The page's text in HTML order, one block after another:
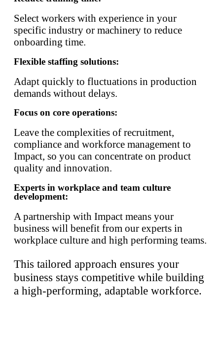
Select workers with experience in your
specific industry or machinery to reduce
onboarding time.
Flexible staffing solutions:
Adapt quickly to fluctuations in production
demands without delays.
Focus on core operations:
Leave the complexities of recruitment,
compliance and workforce management to
Impact, so you can concentrate on product
quality and innovation.
Experts in workplace and team culture
development:
A partnership with Impact means your
business will benefit from our experts in
workplace culture and high performing teams.
This tailored approach ensures your
business stays competitive while building
a high-performing, adaptable workforce.